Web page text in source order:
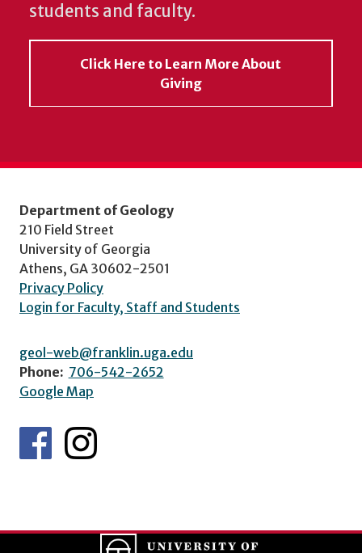
students and faculty.
Click Here to Learn More About
Giving
Department of Geology
210 Field Street
University of Georgia
Athens, GA 30602-2501
Privacy Policy
Login for Faculty, Staff and Students
geol-web@franklin.uga.edu
Phone: 706-542-2652
Google Map